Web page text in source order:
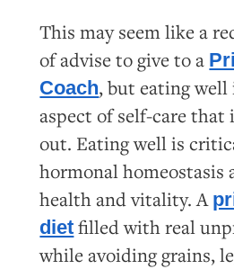
This may seem like a
of advise to give to a
Coach, but eating well
aspect of self-care that
out. Eating well is
hormonal homeostasis
health and vitality. A
diet filled with real
while avoiding grains,